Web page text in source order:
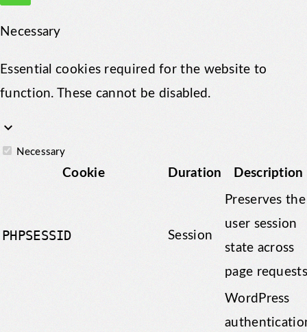
Necessary
Essential cookies required for the website to
function. These cannot be disabled.
keyboard_arrow_down
Necessary
Cookie Duration Description
PHPSESSID Session
Preserves the
user session
state across
page
WordPress